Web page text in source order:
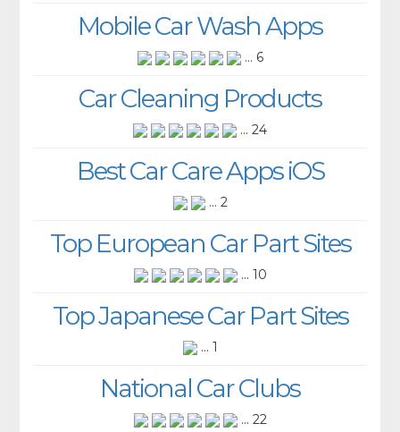
Mobile Car Wash Apps
... 6
Car Cleaning Products
... 24
Best Car Care Apps iOS
... 2
Top European Car Part Sites
... 10
Top Japanese Car Part Sites
... 1
National Car Clubs
... 22